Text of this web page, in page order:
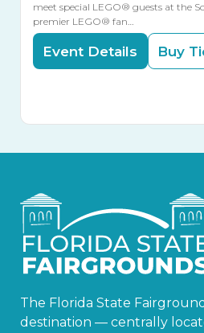
meet special LEGO® guests at the
premier LEGO® fan…
Event Details Buy
The Florida State
destination — centrally